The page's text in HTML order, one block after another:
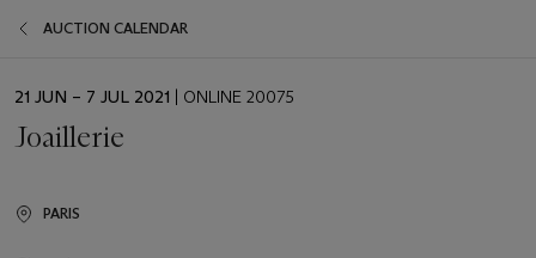
AUCTION CALENDAR
EVENT
21 JUN – 7 JUL 2021 | ONLINE 20075
Joaillerie
PARIS